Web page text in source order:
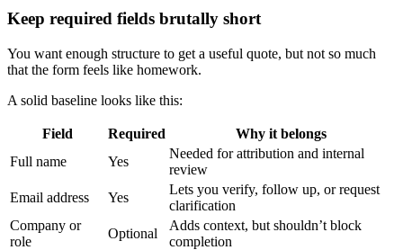
Keep required fields brutally short
You want enough structure to get a useful quote, but not so much
that the form feels like homework.
A solid baseline looks like this:
Field Required
Why it belongs
Full name
Yes
Needed for attribution and internal
review
Email address
Yes
Lets you verify, follow up, or request
clarification
Company or
role
Optional
Adds context, but shouldn’t block
completion